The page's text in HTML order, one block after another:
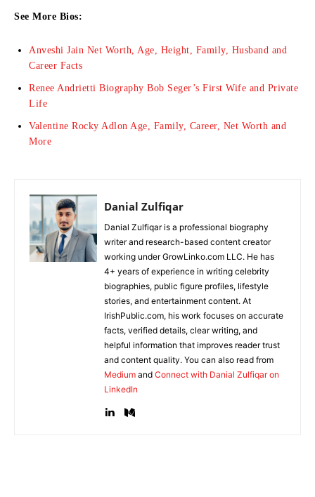
See More Bios:
Anveshi Jain Net Worth, Age, Height, Family, Husband and
Career Facts
Renee Andrietti Biography Bob Seger’s First Wife and Private
Life
Valentine Rocky Adlon Age, Family, Career, Net Worth and
More
Danial Zulfiqar
Danial Zulfiqar is a professional biography
writer and research-based content creator
working under GrowLinko.com LLC. He has
4+ years of experience in writing celebrity
biographies, public figure profiles, lifestyle
stories, and entertainment content. At
IrishPublic.com, his work focuses on accurate
facts, verified details, clear writing, and
helpful information that improves reader trust
and content quality. You can also read from
Medium and Connect with Danial Zulfiqar on
LinkedIn